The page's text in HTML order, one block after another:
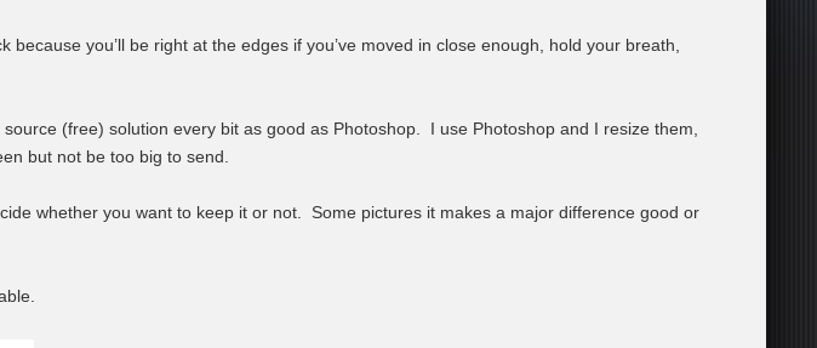
you’ll be right at the edges if you’ve moved in close enough, hold your breath,
(free) solution every bit as good as Photoshop. I use Photoshop and I resize them,
but not be too big to send.
whether you want to keep it or not. Some pictures it makes a major difference good or